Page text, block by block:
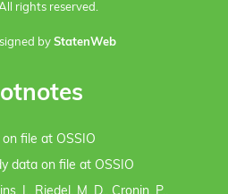
rights reserved.
by StatenWeb
file at OSSIO
data on file at OSSIO